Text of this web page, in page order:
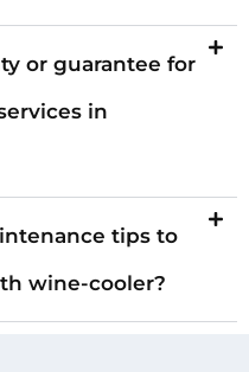
or guarantee for
in
tips to
wine-cooler?